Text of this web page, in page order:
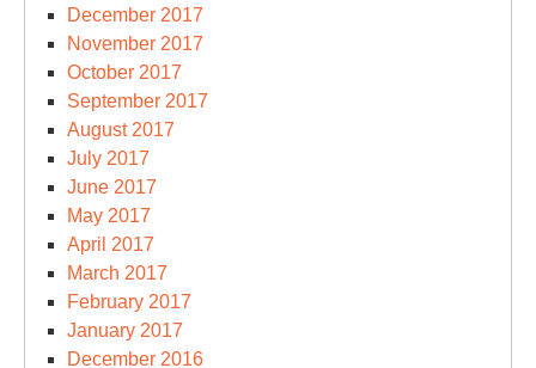
December 2017
November 2017
October 2017
September 2017
August 2017
July 2017
June 2017
May 2017
April 2017
March 2017
February 2017
January 2017
December 2016